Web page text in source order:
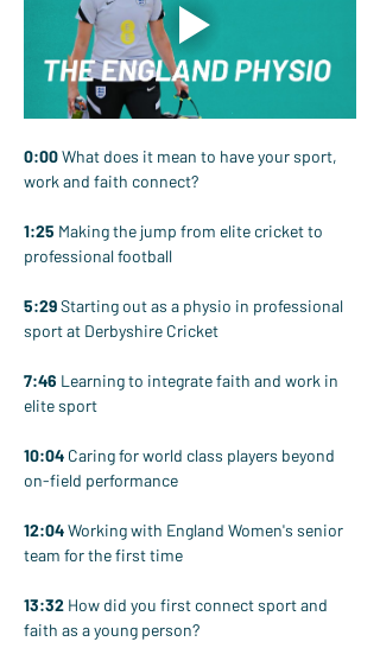
0:00 What does it mean to have your sport,
work and faith connect?
1:25 Making the jump from elite cricket to
professional football
5:29 Starting out as a physio in professional
sport at Derbyshire Cricket
7:46 Learning to integrate faith and work in
elite sport
10:04 Caring for world class players beyond
on-field performance
12:04 Working with England Women's senior
team for the first time
13:32 How did you first connect sport and
faith as a young person?